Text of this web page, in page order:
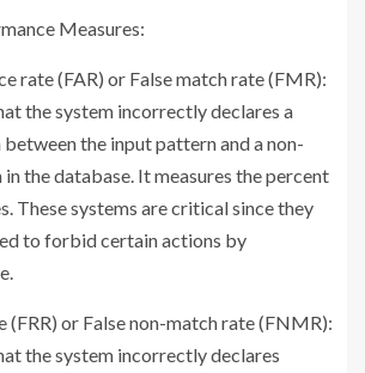
Measures:
rate (FAR) or False match rate (FMR):
the system incorrectly declares a
the input pattern and a non-
the database. It measures the percent
These systems are critical since they
to forbid certain actions by
(FRR) or False non-match rate (FNMR):
the system incorrectly declares